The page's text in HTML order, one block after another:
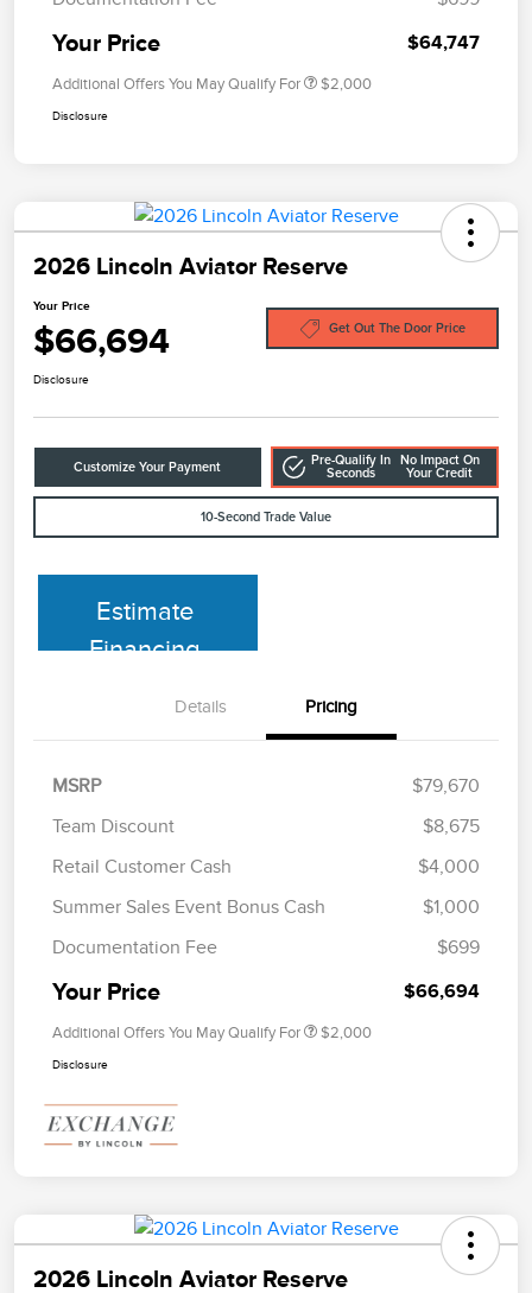
Your Price $64,747
Additional Offers You May Qualify For $2,000
Disclosure
2026 Lincoln Aviator Reserve
Your Price
$66,694 Get Out The Door Price
Disclosure
Customize Your Payment
Pre-Qualify In
Seconds
No Impact On
Your Credit
10-Second Trade Value
Estimate
Financing
Details Pricing
MSRP
$79,670
Team Discount
$8,675
Retail Customer Cash
$4,000
Summer Sales Event Bonus Cash
$1,000
Documentation Fee
$699
Your Price $66,694
Additional Offers You May Qualify For $2,000
Disclosure
2026 Lincoln Aviator Reserve